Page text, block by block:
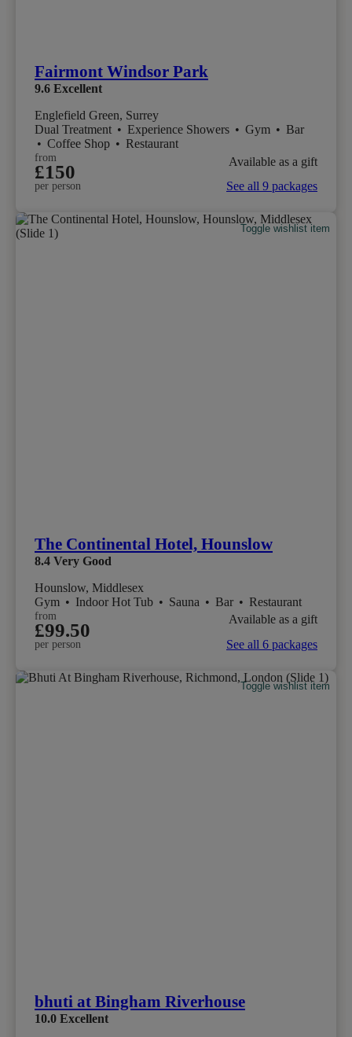
Fairmont Windsor Park
9.6 Excellent
Englefield Green, Surrey
Dual Treatment • Experience Showers • Gym • Bar
• Coffee Shop • Restaurant
from
£150
per person
Available as a gift
See all 9 packages
Toggle wishlist item
The Continental Hotel, Hounslow
8.4 Very Good
Hounslow, Middlesex
Gym • Indoor Hot Tub • Sauna • Bar • Restaurant
from
£99.50
per person
Available as a gift
See all 6 packages
Toggle wishlist item
bhuti at Bingham Riverhouse
10.0 Excellent